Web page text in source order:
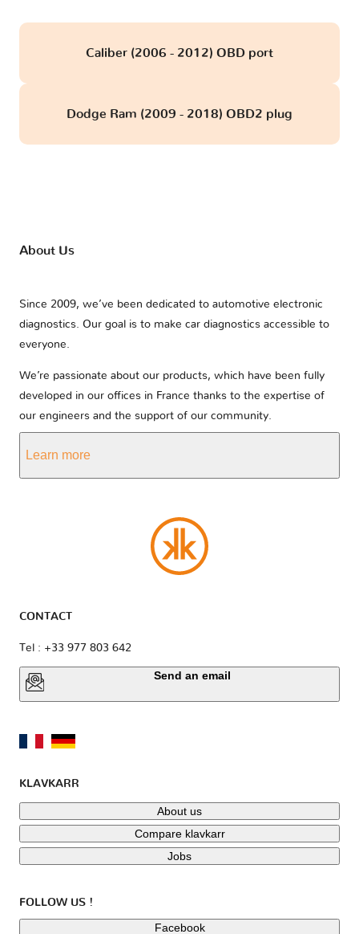
Caliber (2006 - 2012) OBD port
Dodge Ram (2009 - 2018) OBD2 plug
About Us
Since 2009, we’ve been dedicated to automotive electronic
diagnostics. Our goal is to make car diagnostics accessible to
everyone.
We’re passionate about our products, which have been fully
developed in our offices in France thanks to the expertise of
our engineers and the support of our community.
Learn more
CONTACT
Tel : +33 977 803 642
Send an email
KLAVKARR
About us
Compare klavkarr
Jobs
FOLLOW US !
Facebook